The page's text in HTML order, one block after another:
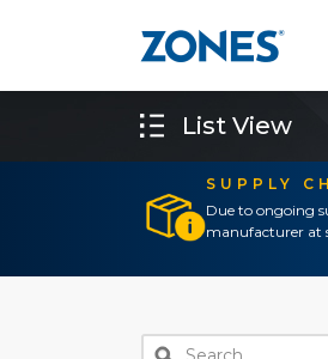
SUPPLY
Due to ongoing
manufacturer at
List View